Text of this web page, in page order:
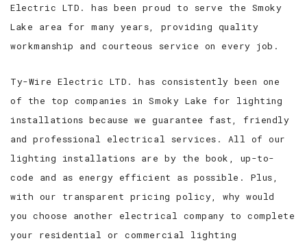
Electric LTD. has been proud to serve the Smoky
Lake area for many years, providing quality
workmanship and courteous service on every job.
Ty-Wire Electric LTD. has consistently been one
of the top companies in Smoky Lake for lighting
installations because we guarantee fast, friendly
and professional electrical services. All of our
lighting installations are by the book, up-to-
code and as energy efficient as possible. Plus,
with our transparent pricing policy, why would
you choose another electrical company to complete
your residential or commercial lighting